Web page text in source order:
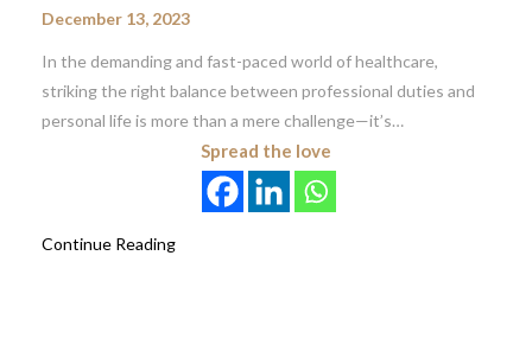
December 13, 2023
In the demanding and fast-paced world of healthcare,
striking the right balance between professional duties and
personal life is more than a mere challenge—it’s…
Spread the love
Continue Reading